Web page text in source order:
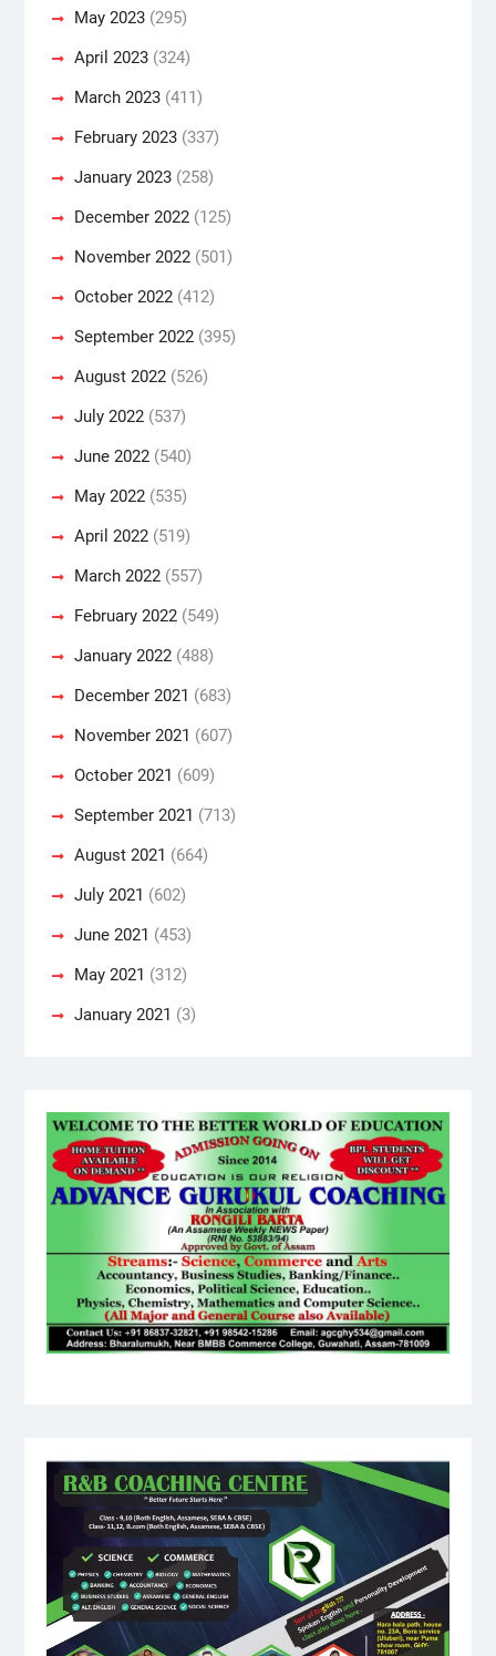
May 2023(295)
April 2023(324)
March 2023(411)
February 2023(337)
January 2023(258)
December 2022(125)
November 2022(501)
October 2022(412)
September 2022(395)
August 2022(526)
July 2022(537)
June 2022(540)
May 2022(535)
April 2022(519)
March 2022(557)
February 2022(549)
January 2022(488)
December 2021 (683)
November 2021 (607)
October 2021 (609)
September 2021 (713)
August 2021 (664)
July 2021 (602)
June 2021 (453)
May 2021 (312)
January 2021 (3)